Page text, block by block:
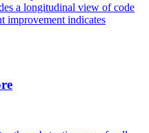
signals such as linting
duplication, and static-
a longitudinal view of code
improvement indicates